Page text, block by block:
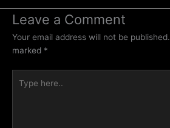
Leave a Comment
Your email address will not be published.
marked *
here..